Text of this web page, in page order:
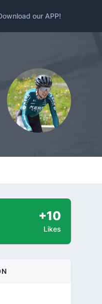
our APP!
+10
Likes